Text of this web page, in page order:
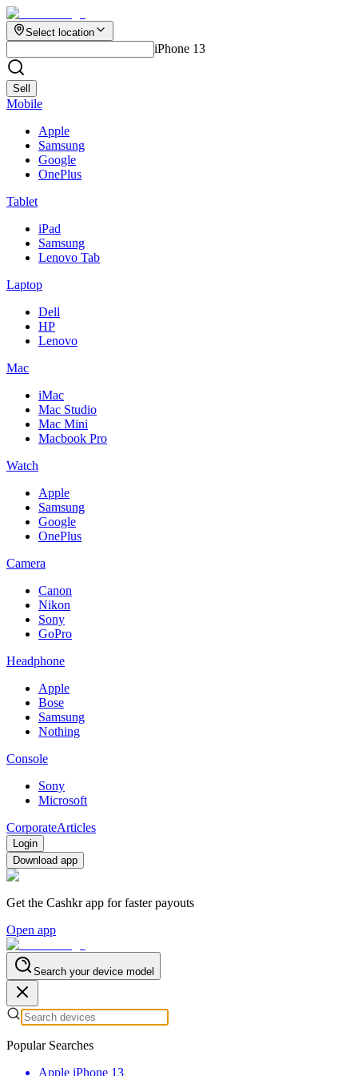
Select location
iPhone 13
Sell
Mobile
Apple
Samsung
Google
OnePlus
Tablet
iPad
Samsung
Lenovo Tab
Laptop
Dell
HP
Lenovo
Mac
iMac
Mac Studio
Mac Mini
Macbook Pro
Watch
Apple
Samsung
Google
OnePlus
Camera
Canon
Nikon
Sony
GoPro
Headphone
Apple
Bose
Samsung
Nothing
Console
Sony
Microsoft
CorporateArticles
Login
Download app
Get the Cashkr app for faster payouts
Open app
Search your device model
Popular Searches
Apple iPhone 13